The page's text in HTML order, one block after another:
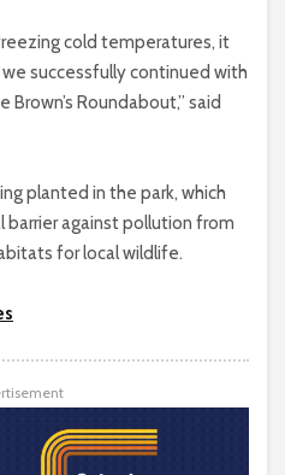
cold temperatures, it
successfully continued with
Roundabout,” said
planted in the park, which
barrier against pollution from
for local wildlife.